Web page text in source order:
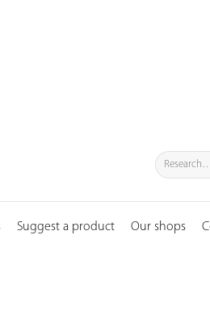
Search
for:
Suggest a product Our shops